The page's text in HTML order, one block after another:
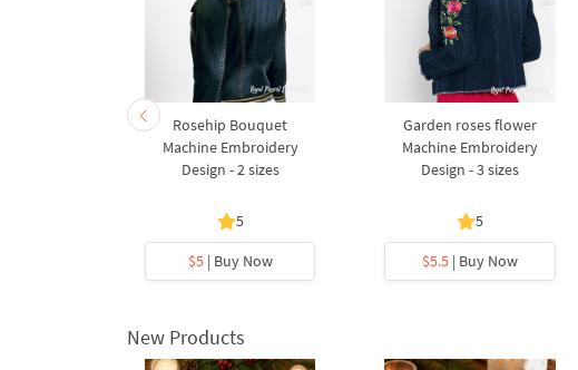
Rosehip Bouquet
Machine Embroidery
Design - 2 sizes
5
$5| Buy Now
Garden roses flower
Machine Embroidery
Design - 3 sizes
5
$5.5| Buy Now
New Products